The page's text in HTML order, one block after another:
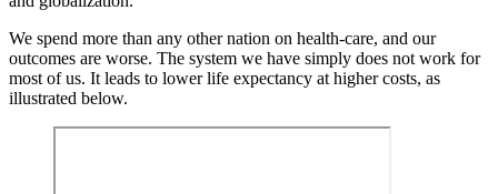
We spend more than any other nation on health-care, and our
outcomes are worse. The system we have simply does not work for
most of us. It leads to lower life expectancy at higher costs, as
illustrated below.